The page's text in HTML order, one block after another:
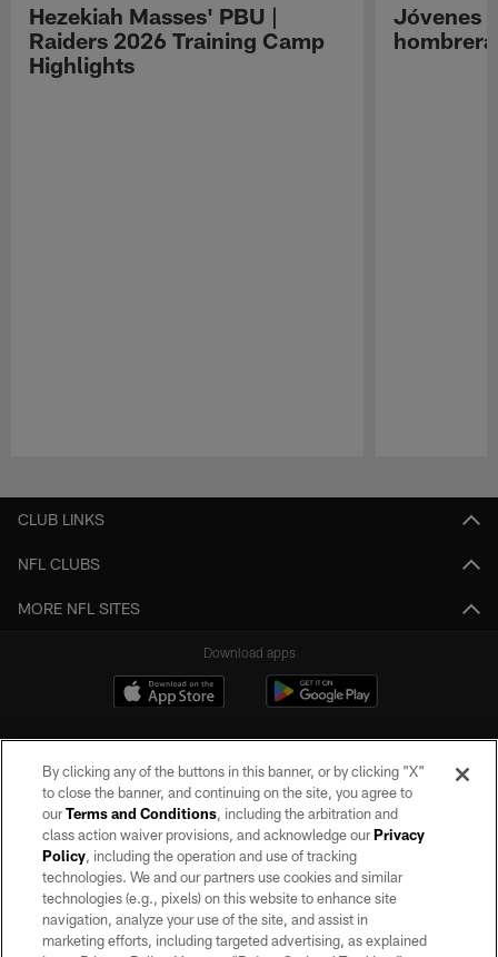
Hezekiah Masses' PBU |
Raiders 2026 Training Camp
Highlights
Jóvenes
CLUB LINKS
NFL CLUBS
MORE NFL SITES
Download apps
©2026 by the Las Vegas Raiders. All rights reserved. No portion of this site
may be reproduced without the express written permission of the Las Vegas
Raiders.
PRIVACY POLICY
By clicking any of the buttons in this banner, or by clicking "X"
to close the banner, and continuing on the site, you agree to
ourTerms and Conditions, including the arbitration and
class action waiver provisions, and acknowledge ourPrivacy
Policy, including the operation and use of tracking
technologies. We and our partners use cookies and similar
technologies (e.g., pixels) on this website to enhance site
navigation, analyze your use of the site, and assist in
marketing efforts, including targeted advertising, as explained